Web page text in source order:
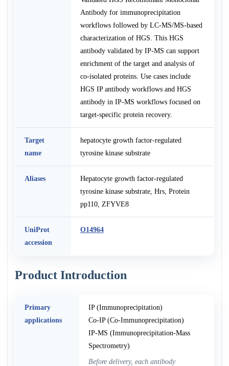
Antibody for immunoprecipitation
workflows followed by LC-MS/MS-based
characterization of HGS. This HGS
antibody validated by IP-MS can support
enrichment of the target and analysis of
co-isolated proteins. Use cases include
HGS IP antibody workflows and HGS
antibody in IP-MS workflows focused on
target-specific protein recovery.
Target
name
hepatocyte growth factor-regulated
tyrosine kinase substrate
Aliases
Hepatocyte growth factor-regulated
tyrosine kinase substrate, Hrs, Protein
pp110, ZFYVE8
UniProt
accession
O14964
Product Introduction
Primary
applications
IP (Immunoprecipitation)
Co-IP (Co-Immunoprecipitation)
IP-MS (Immunoprecipitation-Mass
Spectrometry)
Before delivery, each antibody